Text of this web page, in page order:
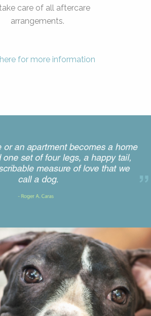
care of all aftercare
arrangements.
for more information